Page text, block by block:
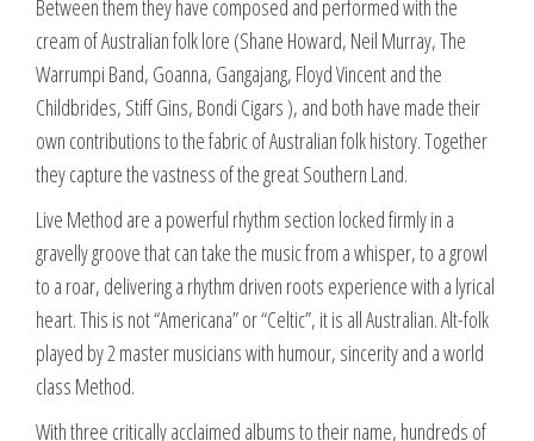
Between them they have composed and performed with the
cream of Australian folk lore (Shane Howard, Neil Murray, The
Warrumpi Band, Goanna, Gangajang, Floyd Vincent and the
Childbrides, Stiff Gins, Bondi Cigars ), and both have made their
own contributions to the fabric of Australian folk history. Together
they capture the vastness of the great Southern Land.
Live Method are a powerful rhythm section locked firmly in a
gravelly groove that can take the music from a whisper, to a growl
to a roar, delivering a rhythm driven roots experience with a lyrical
heart. This is not “Americana” or “Celtic”, it is all Australian. Alt-folk
played by 2 master musicians with humour, sincerity and a world
class Method.
With three critically acclaimed albums to their name, hundreds of